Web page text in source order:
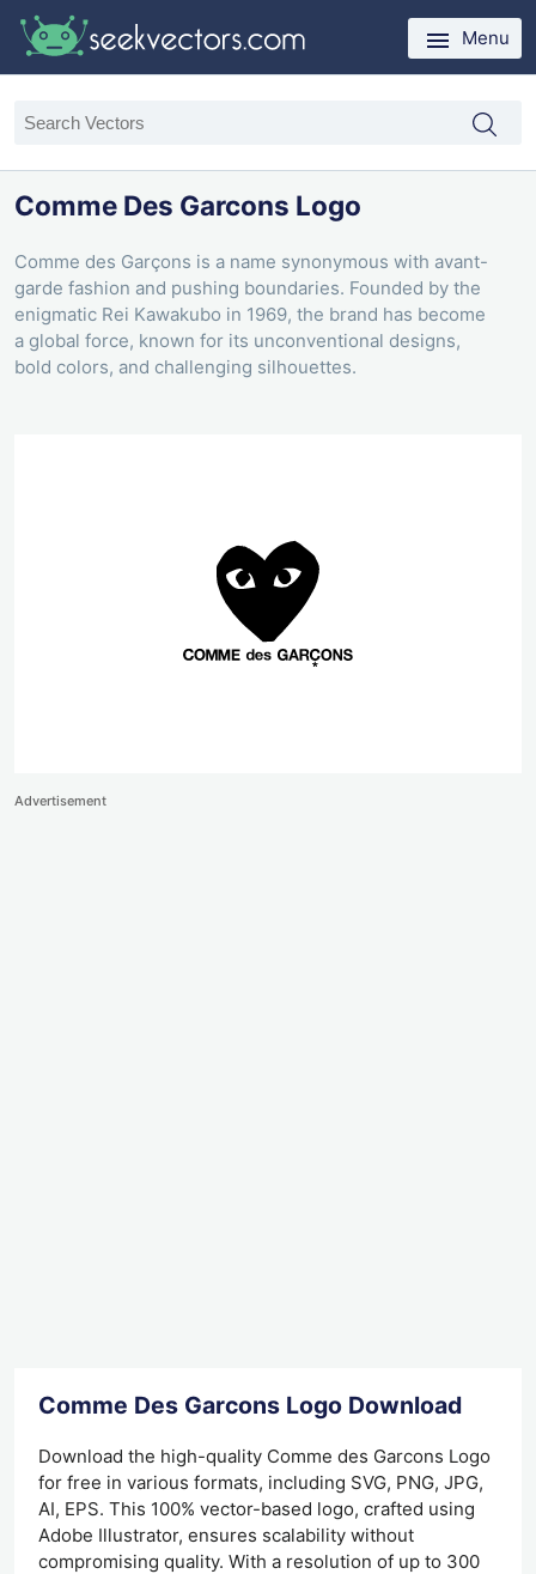
Menu
Comme Des Garcons Logo
Comme des Garçons is a name synonymous with avant-
garde fashion and pushing boundaries. Founded by the
enigmatic Rei Kawakubo in 1969, the brand has become
a global force, known for its unconventional designs,
bold colors, and challenging silhouettes.
Advertisement
Comme Des Garcons Logo Download
Download the high-quality Comme des Garcons Logo
for free in various formats, including SVG, PNG, JPG,
AI, EPS. This 100% vector-based logo, crafted using
Adobe Illustrator, ensures scalability without
compromising quality. With a resolution of up to 300